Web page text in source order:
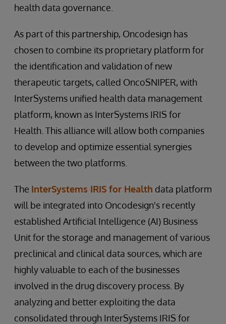
health data governance.
As part of this partnership, Oncodesign has
chosen to combine its proprietary platform for
the identification and validation of new
therapeutic targets, called OncoSNIPER, with
InterSystems unified health data management
platform, known as InterSystems IRIS for
Health. This alliance will allow both companies
to develop and optimize essential synergies
between the two platforms.
The InterSystems IRIS for Health data platform
will be integrated into Oncodesign's recently
established Artificial Intelligence (AI) Business
Unit for the storage and management of various
preclinical and clinical data sources, which are
highly valuable to each of the businesses
involved in the drug discovery process. By
analyzing and better exploiting the data
consolidated through InterSystems IRIS for